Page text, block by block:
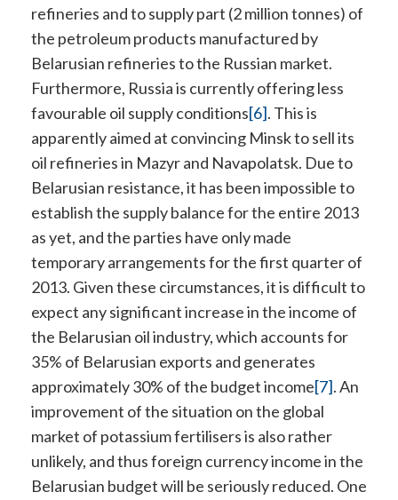
refineries and to supply part (2 million tonnes) of
the petroleum products manufactured by
Belarusian refineries to the Russian market.
Furthermore, Russia is currently offering less
favourable oil supply conditions[6]. This is
apparently aimed at convincing Minsk to sell its
oil refineries in Mazyr and Navapolatsk. Due to
Belarusian resistance, it has been impossible to
establish the supply balance for the entire 2013
as yet, and the parties have only made
temporary arrangements for the first quarter of
2013. Given these circumstances, it is difficult to
expect any significant increase in the income of
the Belarusian oil industry, which accounts for
35% of Belarusian exports and generates
approximately 30% of the budget income[7]. An
improvement of the situation on the global
market of potassium fertilisers is also rather
unlikely, and thus foreign currency income in the
Belarusian budget will be seriously reduced. One